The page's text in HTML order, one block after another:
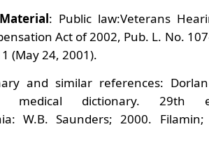
: Public law:Veterans
Act of 2002, Pub. L. No.
(May 24, 2001).
and similar references:
medical dictionary. 29th
W.B. Saunders; 2000.